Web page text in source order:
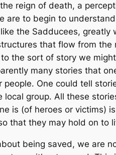
reign of death, a
are to begin to
the Sadducees,
that flow from
the sort of story we
many stories that
people. One could tell
local group. All these
is (of heroes or victims)
that they may hold on to
being saved, we are